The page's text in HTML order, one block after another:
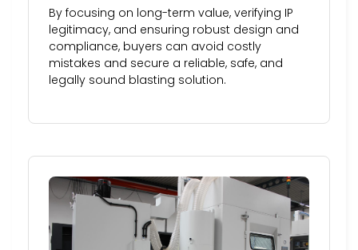
By focusing on long-term value, verifying IP
legitimacy, and ensuring robust design and
compliance, buyers can avoid costly
mistakes and secure a reliable, safe, and
legally sound blasting solution.